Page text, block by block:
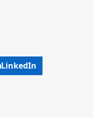
LinkedIn